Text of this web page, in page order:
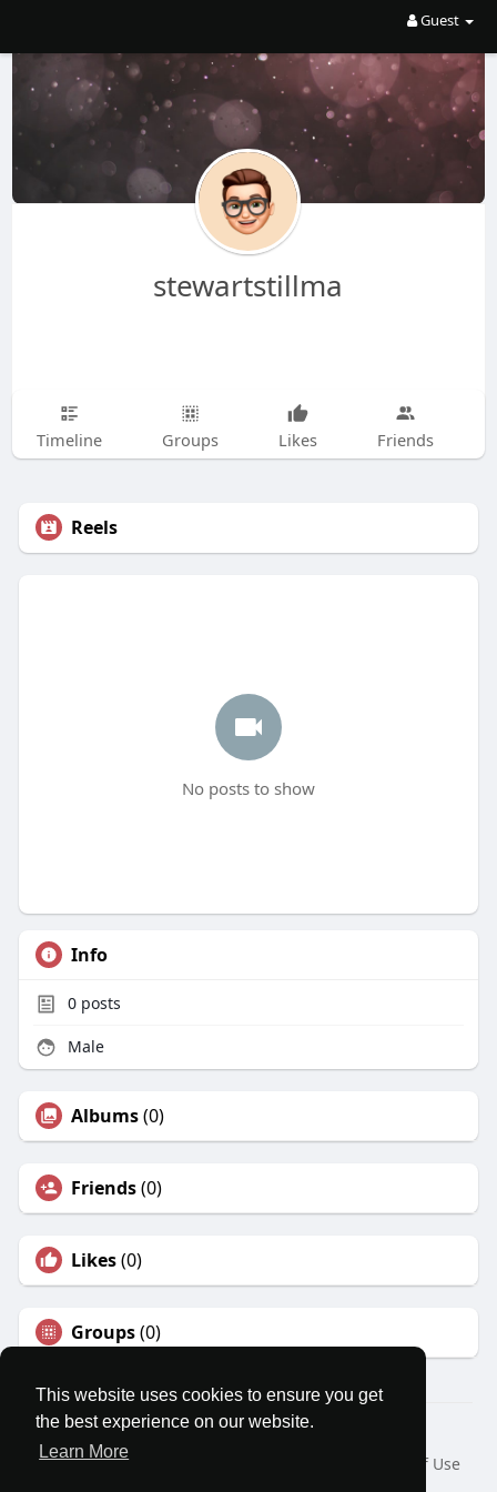
This website uses cookies to ensure you get
the best experience on our website.
Learn More
Guest
stewartstillma
Timeline Groups Likes Friends
Reels
No posts to show
Info
0posts
Male
Albums(0)
Friends(0)
Likes(0)
Groups(0)
© 2026 MatesRoom
Home
About
Terms of Use